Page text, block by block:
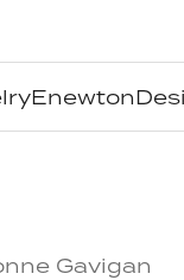
Enewton
Gavigan